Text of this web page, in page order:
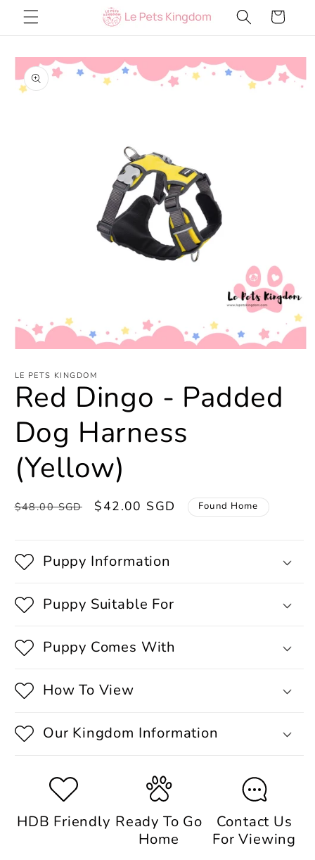
Skip to
content
Cart
Skip to
product
information
1
in
modal
LE PETS KINGDOM
Red Dingo - Padded
Dog Harness
(Yellow)
Regular
$48.00 SGD
Sale
$42.00 SGD Found Home
Puppy Information
Puppy Suitable For
Puppy Comes With
How To View
Our Kingdom Information
HDB Friendly Ready To Go
Home
Contact Us
For Viewing